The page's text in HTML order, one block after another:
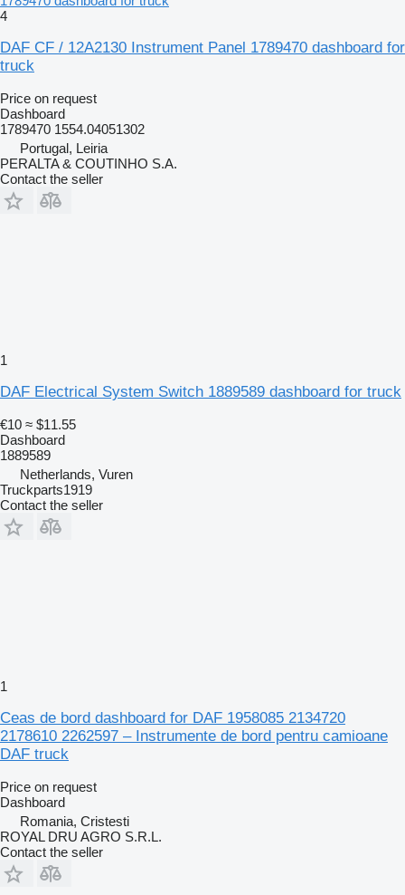
4
DAF CF / 12A2130 Instrument Panel 1789470 dashboard for
truck
Price on request
Dashboard
1789470 1554.04051302
Portugal, Leiria
PERALTA & COUTINHO S.A.
Contact the seller
1
DAF Electrical System Switch 1889589 dashboard for truck
€10 ≈ $11.55
Dashboard
1889589
Netherlands, Vuren
Truckparts1919
Contact the seller
1
Ceas de bord dashboard for DAF 1958085 2134720
2178610 2262597 – Instrumente de bord pentru camioane
DAF truck
Price on request
Dashboard
Romania, Cristesti
ROYAL DRU AGRO S.R.L.
Contact the seller